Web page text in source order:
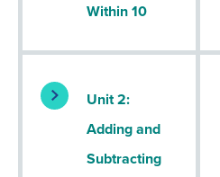
Within 10
Unit 2:
Adding and
Subtracting